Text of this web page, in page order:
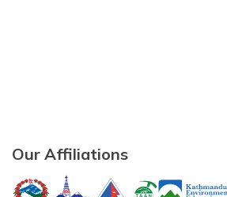
Our Affiliations